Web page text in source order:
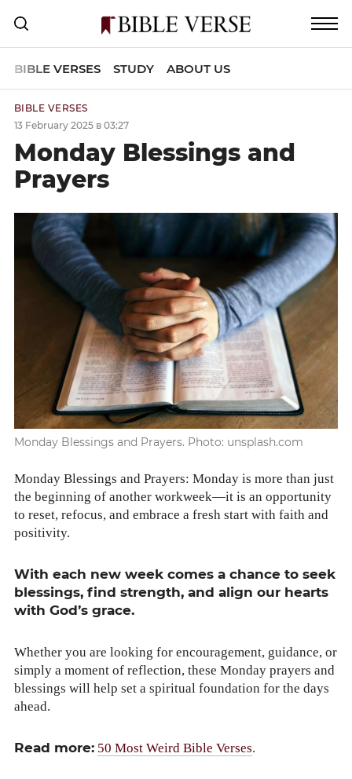
BIBLE VERSES STUDY ABOUT US
BIBLE VERSES
13 February 2025 в 03:27
Monday Blessings and
Prayers
Monday Blessings and Prayers. Photo: unsplash.com
Mon­day Bless­ings and Prayers: Mon­day is more than just
the begin­ning of anoth­er workweek—it is an oppor­tu­ni­ty
to reset, refo­cus, and embrace a fresh start with faith and
pos­i­tiv­i­ty.
With each new week comes a chance to seek
bless­ings, find strength, and align our hearts
with God’s grace.
Whether you are look­ing for encour­age­ment, guid­ance, or
sim­ply a moment of reflec­tion, these Mon­day prayers and
bless­ings will help set a spir­i­tu­al foun­da­tion for the days
ahead.
Read more: 50 Most Weird Bible Vers­es.